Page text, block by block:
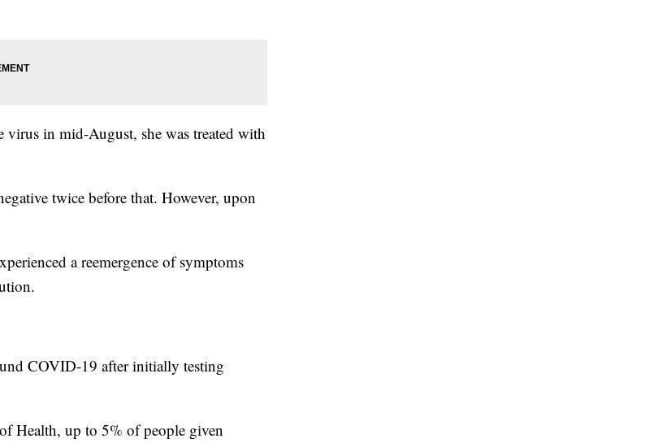
in mid-August, she was treated with
twice before that. However, upon
a reemergence of symptoms
COVID-19 after initially testing
Health, up to 5% of people given